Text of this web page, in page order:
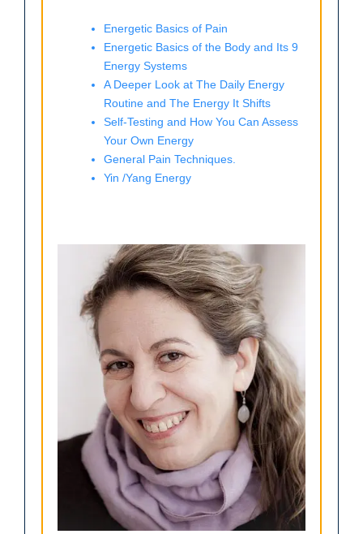
Energetic Basics of Pain
Energetic Basics of the Body and Its 9
Energy Systems
A Deeper Look at The Daily Energy
Routine and The Energy It Shifts
Self-Testing and How You Can Assess
Your Own Energy
General Pain Techniques.
Yin /Yang Energy